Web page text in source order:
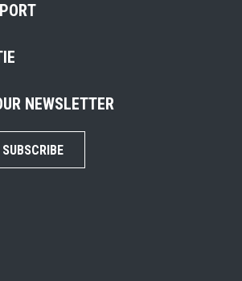
NEWSLETTER